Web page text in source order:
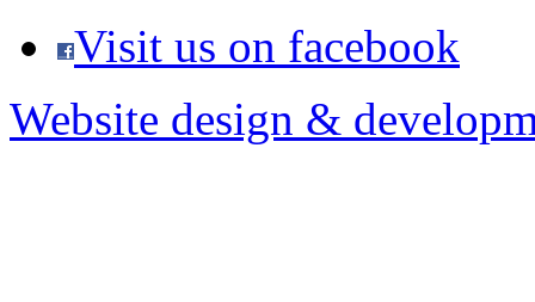
Visit us on facebook
Website design &